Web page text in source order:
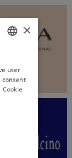
ENGLISH
×
user
consent